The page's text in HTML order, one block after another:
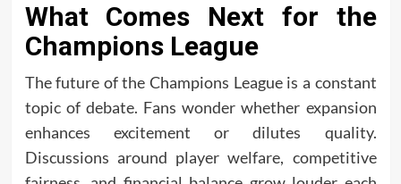
What Comes Next for the
Champions League
The future of the Champions League is a constant
topic of debate. Fans wonder whether expansion
enhances excitement or dilutes quality.
Discussions around player welfare, competitive